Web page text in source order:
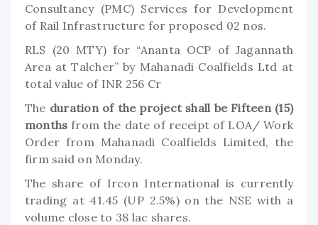
Consultancy (PMC) Services for Development
of Rail Infrastructure for proposed 02 nos.
RLS (20 MTY) for “Ananta OCP of Jagannath
Area at Talcher” by Mahanadi Coalfields Ltd at
total value of INR 256 Cr
The duration of the project shall be Fifteen (15)
months from the date of receipt of LOA/ Work
Order from Mahanadi Coalfields Limited, the
firm said on Monday.
The share of Ircon International is currently
trading at 41.45 (UP 2.5%) on the NSE with a
volume close to 38 lac shares.